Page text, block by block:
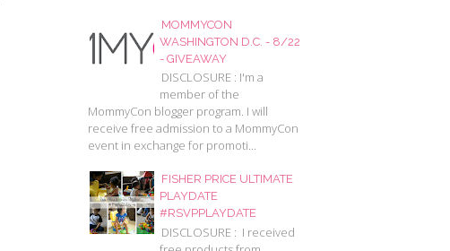
MOMMYCON
WASHINGTON D.C. - 8/22
- GIVEAWAY
DISCLOSURE : I'm a
member of the
MommyCon blogger program. I will
receive free admission to a MommyCon
event in exchange for promoti...
FISHER PRICE ULTIMATE
PLAYDATE
#RSVPPLAYDATE
DISCLOSURE : I received